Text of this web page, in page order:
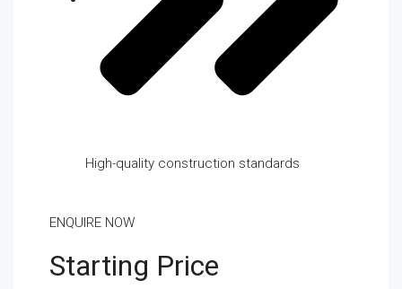
High-quality construction standards
ENQUIRE NOW
Starting Price